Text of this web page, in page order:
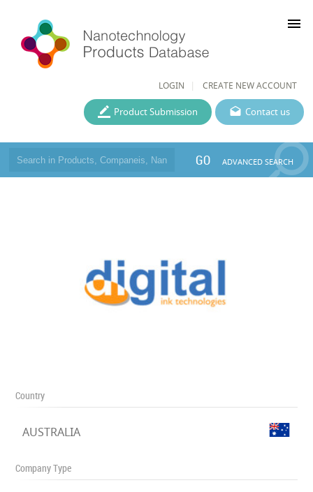
LOGIN CREATE NEW ACCOUNT
menu
Contact us
Product Submission
GO ADVANCED SEARCH
Country
AUSTRALIA
Company Type